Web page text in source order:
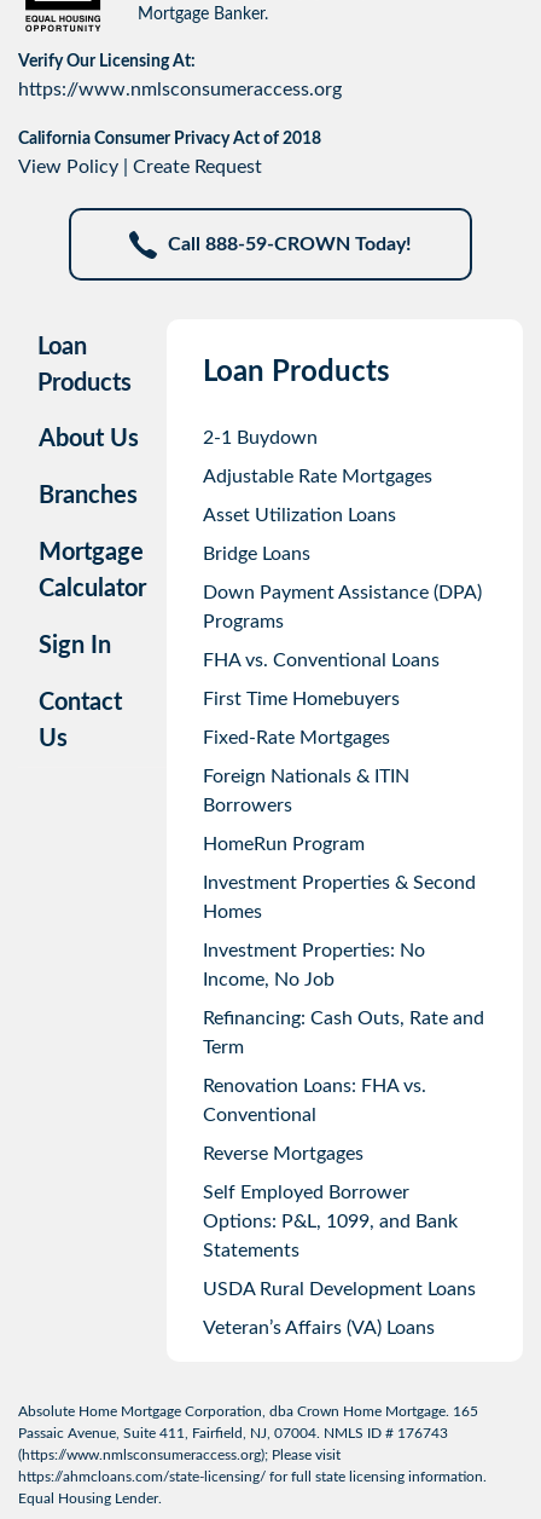
Mortgage Banker.
Verify Our Licensing At:
https://www.nmlsconsumeraccess.org
California Consumer Privacy Act of 2018
View Policy Create Request
Call 888-59-CROWN Today!
Loan
Products
About Us
Branches
Mortgage
Calculator
Sign In
Contact
Us
Loan Products
2-1 Buydown
Adjustable Rate Mortgages
Asset Utilization Loans
Bridge Loans
Down Payment Assistance (DPA)
Programs
FHA vs. Conventional Loans
First Time Homebuyers
Fixed-Rate Mortgages
Foreign Nationals & ITIN
Borrowers
HomeRun Program
Investment Properties & Second
Homes
Investment Properties: No
Income, No Job
Refinancing: Cash Outs, Rate and
Term
Renovation Loans: FHA vs.
Conventional
Reverse Mortgages
Self Employed Borrower
Options: P&L, 1099, and Bank
Statements
USDA Rural Development Loans
Veteran’s Affairs (VA) Loans
Absolute Home Mortgage Corporation, dba Crown Home Mortgage. 165
Passaic Avenue, Suite 411, Fairfield, NJ, 07004. NMLS ID # 176743
(https://www.nmlsconsumeraccess.org); Please visit
https://ahmcloans.com/state-licensing/ for full state licensing information.
Equal Housing Lender.